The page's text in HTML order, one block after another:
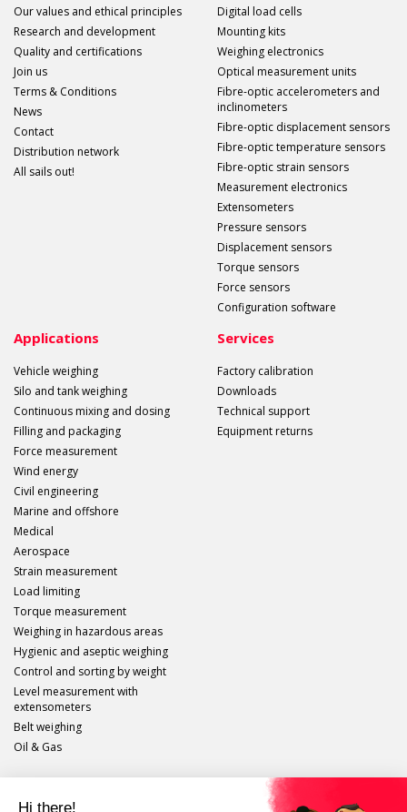
Our values and ethical principles
Research and development
Quality and certifications
Join us
Terms & Conditions
News
Contact
Distribution network
All sails out!
Digital load cells
Mounting kits
Weighing electronics
Optical measurement units
Fibre-optic accelerometers and
inclinometers
Fibre-optic displacement sensors
Fibre-optic temperature sensors
Fibre-optic strain sensors
Measurement electronics
Extensometers
Pressure sensors
Displacement sensors
Torque sensors
Force sensors
Configuration software
Applications
Vehicle weighing
Silo and tank weighing
Continuous mixing and dosing
Filling and packaging
Force measurement
Wind energy
Civil engineering
Marine and offshore
Medical
Aerospace
Strain measurement
Load limiting
Torque measurement
Weighing in hazardous areas
Hygienic and aseptic weighing
Control and sorting by weight
Level measurement with
extensometers
Belt weighing
Oil & Gas
Services
Factory calibration
Downloads
Technical support
Equipment returns